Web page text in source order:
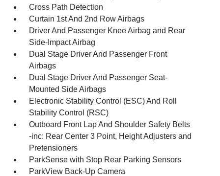
Cross Path Detection
Curtain 1st And 2nd Row Airbags
Driver And Passenger Knee Airbag and Rear
Side-Impact Airbag
Dual Stage Driver And Passenger Front
Airbags
Dual Stage Driver And Passenger Seat-
Mounted Side Airbags
Electronic Stability Control (ESC) And Roll
Stability Control (RSC)
Outboard Front Lap And Shoulder Safety Belts
-inc: Rear Center 3 Point, Height Adjusters and
Pretensioners
ParkSense with Stop Rear Parking Sensors
ParkView Back-Up Camera